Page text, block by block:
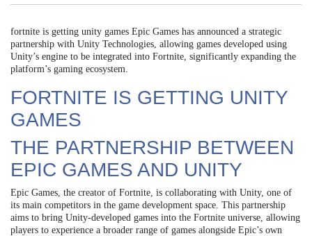
fortnite is getting unity games Epic Games has announced a strategic
partnership with Unity Technologies, allowing games developed using
Unity’s engine to be integrated into Fortnite, significantly expanding the
platform’s gaming ecosystem.
FORTNITE IS GETTING UNITY
GAMES
THE PARTNERSHIP BETWEEN
EPIC GAMES AND UNITY
Epic Games, the creator of Fortnite, is collaborating with Unity, one of
its main competitors in the game development space. This partnership
aims to bring Unity-developed games into the Fortnite universe, allowing
players to experience a broader range of games alongside Epic’s own